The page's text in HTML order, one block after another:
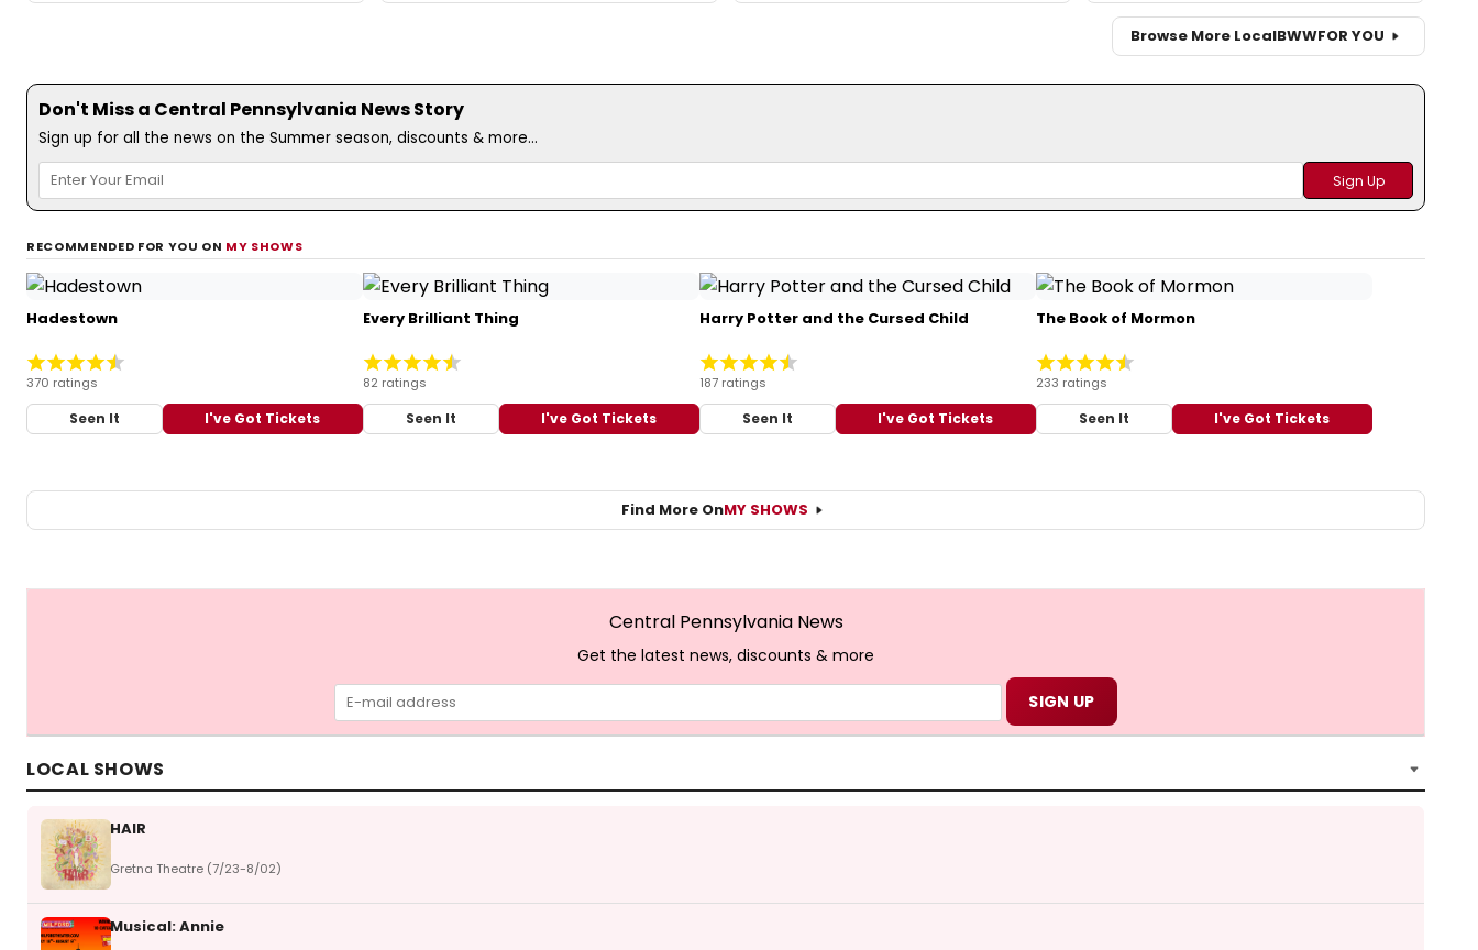
Browse More LocalBWWFOR YOU
Don't Miss a Central Pennsylvania News Story
Sign up for all the news on the Summer season, discounts & more...
RECOMMENDED FOR YOU ON MY SHOWS
Hadestown
370 ratings
Seen It I've Got Tickets
Every Brilliant Thing
82 ratings
Seen It I've Got Tickets
Harry Potter and the Cursed Child
187 ratings
Seen It I've Got Tickets
The Book of Mormon
233 ratings
Seen It I've Got Tickets
Find More OnMY SHOWS
Central Pennsylvania News
Get the latest news, discounts & more
LOCAL SHOWS
HAIR
Gretna Theatre (7/23-8/02)
Musical: Annie